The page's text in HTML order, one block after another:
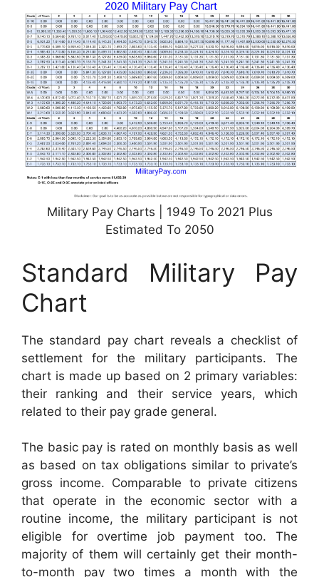
Military Pay Charts | 1949 To 2021 Plus
Estimated To 2050
Standard Military Pay
Chart
The standard pay chart reveals a checklist of
settlement for the military participants. The
chart is made up based on 2 primary variables:
their ranking and their service years, which
related to their pay grade general.
The basic pay is rated on monthly basis as well
as based on tax obligations similar to private’s
gross income. Comparable to private citizens
that operate in the economic sector with a
routine income, the military participant is not
eligible for overtime job payment too. The
majority of them will certainly get their month-
to-month pay two times a month with the